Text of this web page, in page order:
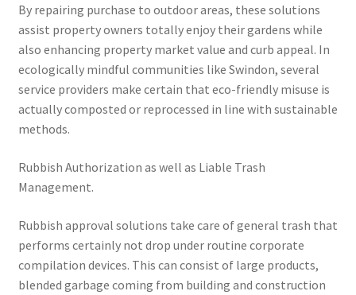
By repairing purchase to outdoor areas, these solutions
assist property owners totally enjoy their gardens while
also enhancing property market value and curb appeal. In
ecologically mindful communities like Swindon, several
service providers make certain that eco-friendly misuse is
actually composted or reprocessed in line with sustainable
methods.
Rubbish Authorization as well as Liable Trash
Management.
Rubbish approval solutions take care of general trash that
performs certainly not drop under routine corporate
compilation devices. This can consist of large products,
blended garbage coming from building and construction